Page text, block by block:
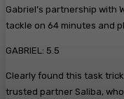
Gabriel’s partnership with
tackle on 64 minutes and
GABRIEL: 5.5
Clearly found this task
trusted partner Saliba,